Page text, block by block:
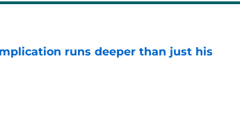
runs deeper than just his